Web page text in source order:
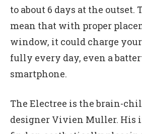
to about 6 days at the outset.
mean that with proper
window, it could charge
fully every day, even a
smartphone.
The Electree is the brain-
designer Vivien Muller. His